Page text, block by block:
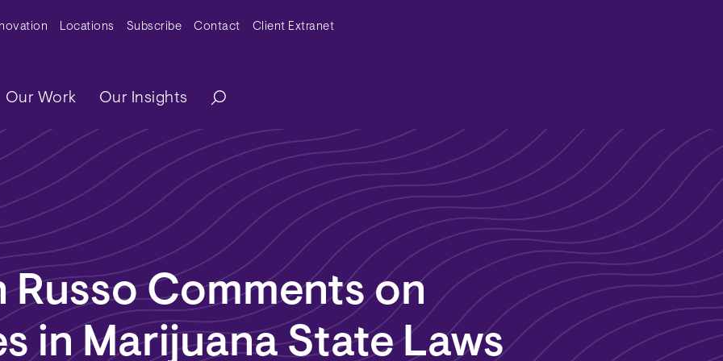
MenuLocations Subscribe Contact Client Extranet
Our Work Our Insights
Russo Comments on
in Marijuana State Laws